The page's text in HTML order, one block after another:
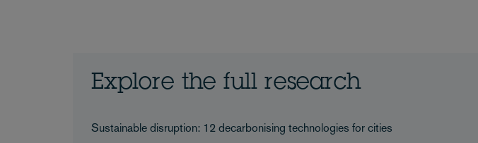
Explore the full research
Sustainable disruption: 12 decarbonising technologies for cities